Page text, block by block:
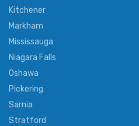
Kitchener
Markham
Mississauga
Niagara Falls
Oshawa
Pickering
Sarnia
Stratford